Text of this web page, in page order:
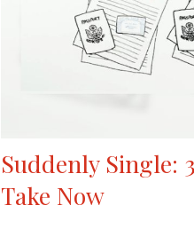
Suddenly Single:
Take Now